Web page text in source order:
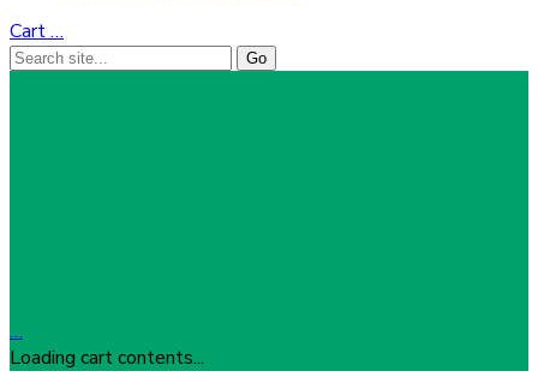
Cart…
…
Loading cart contents...